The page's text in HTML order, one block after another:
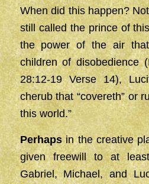
When did this happen?
still called the prince of
the power of the air
children of disobedience
28:12-19 Verse 14),
cherub that “covereth” or
this world.”
Perhapsin the creative
given freewill to at
Gabriel, Michael, and